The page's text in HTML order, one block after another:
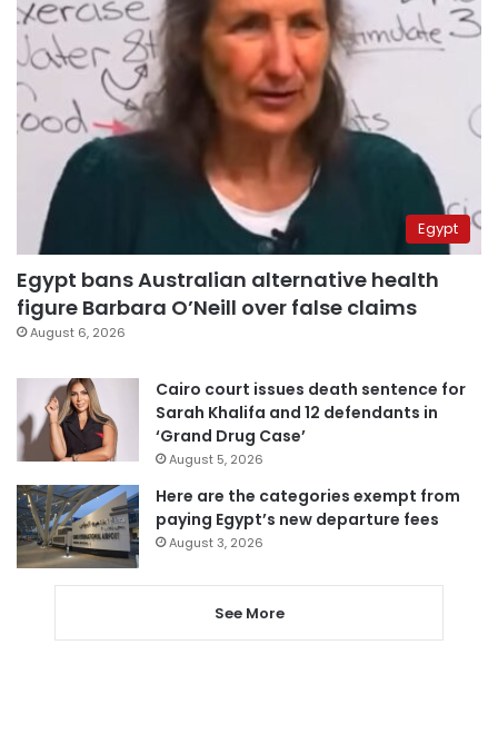
Egypt
Egypt bans Australian alternative health
figure Barbara O’Neill over false claims
August 6, 2026
Cairo court issues death sentence for
Sarah Khalifa and 12 defendants in
‘Grand Drug Case’
August 5, 2026
Here are the categories exempt from
paying Egypt’s new departure fees
August 3, 2026
See More